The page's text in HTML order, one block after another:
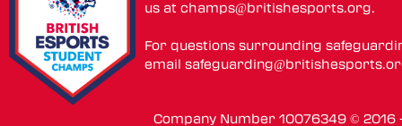
us atchamps@britishesports.org.
For questions surrounding
email
Company Number 10076349 ©